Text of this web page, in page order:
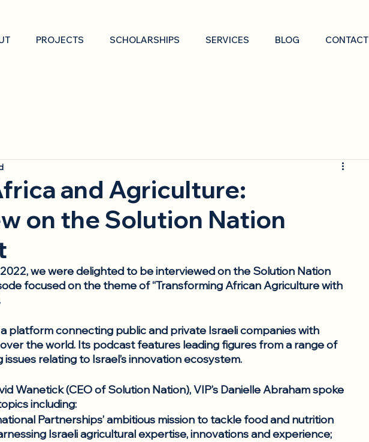
PROJECTS SCHOLARSHIPS SERVICES BLOG CONTACT
and Agriculture:
on the Solution Nation
we were delighted to be interviewed on the Solution Nation
focused on the theme of “Transforming African Agriculture with
platform connecting public and private Israeli companies with
the world. Its podcast features leading figures from a range of
relating to Israel’s innovation ecosystem.
Wanetick (CEO of Solution Nation), VIP’s Danielle Abraham spoke
including:
Partnerships’ ambitious mission to tackle food and nutrition
Israeli agricultural expertise, innovations and experience;